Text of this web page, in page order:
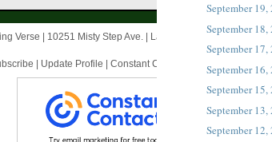
Verse | 10251 Misty Step Ave.| Las Vegas, NV 89166 US
Update Profile Constant Contact Data Notice
September 19,
September 18,
September 17,
September 16,
September 15,
September 13,
September 12,